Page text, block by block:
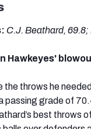
C.J. Beathard,
Hawkeyes'
throws he
passing grade of
best throws